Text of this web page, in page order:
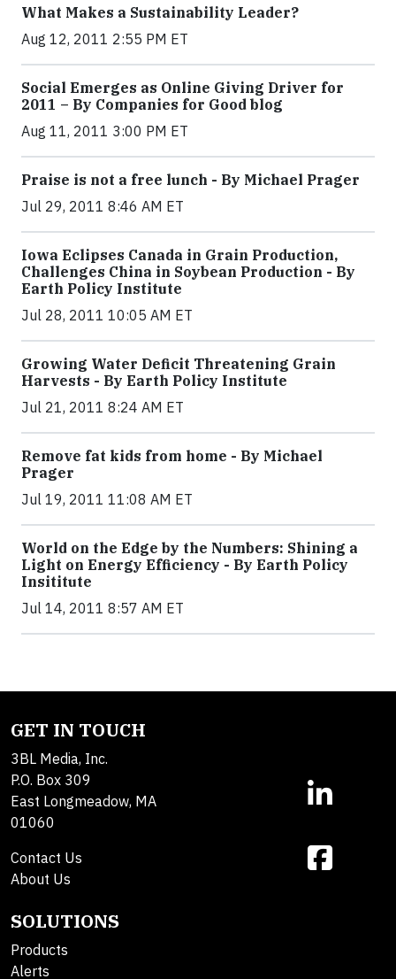
What Makes a Sustainability Leader?
Aug 12, 2011 2:55 PM ET
Social Emerges as Online Giving Driver for
2011 – By Companies for Good blog
Aug 11, 2011 3:00 PM ET
Praise is not a free lunch - By Michael Prager
Jul 29, 2011 8:46 AM ET
Iowa Eclipses Canada in Grain Production,
Challenges China in Soybean Production - By
Earth Policy Institute
Jul 28, 2011 10:05 AM ET
Growing Water Deficit Threatening Grain
Harvests - By Earth Policy Institute
Jul 21, 2011 8:24 AM ET
Remove fat kids from home - By Michael
Prager
Jul 19, 2011 11:08 AM ET
World on the Edge by the Numbers: Shining a
Light on Energy Efficiency - By Earth Policy
Insititute
Jul 14, 2011 8:57 AM ET
GET IN TOUCH
3BL Media, Inc.
P.O. Box 309
East Longmeadow, MA
01060
Contact Us
About Us
SOLUTIONS
Products
Alerts